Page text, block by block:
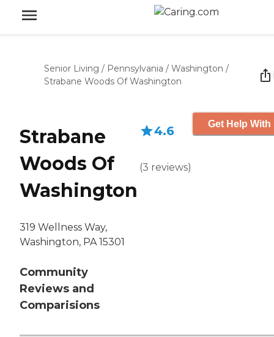
Senior Living / Pennsylvania / Washington /
Strabane Woods Of Washington
Strabane
Woods Of
Washington
319 Wellness Way,
Washington, PA 15301
Community
Reviews and
Comparisions
4.6
(3 reviews)
Get Help